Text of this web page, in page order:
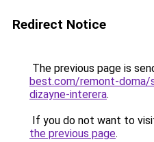
Redirect Notice
The previous page is
best.com/remont-
dizayne-interera.
If you do not want to
the previous page.